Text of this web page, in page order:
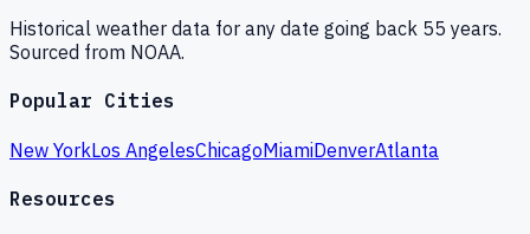
Historical weather data for any date going back 55 years.
Sourced from NOAA.
Popular Cities
New YorkLos AngelesChicagoMiamiDenverAtlanta
Resources